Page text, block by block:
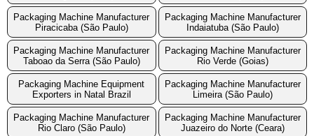
Packaging Machine Manufacturer
Piracicaba (São Paulo)
Packaging Machine Manufacturer
Indaiatuba (São Paulo)
Packaging Machine Manufacturer
Taboao da Serra (São Paulo)
Packaging Machine Manufacturer
Rio Verde (Goias)
Packaging Machine Equipment
Exporters in Natal Brazil
Packaging Machine Manufacturer
Limeira (São Paulo)
Packaging Machine Manufacturer
Rio Claro (São Paulo)
Packaging Machine Manufacturer
Juazeiro do Norte (Ceara)